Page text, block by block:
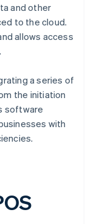
and other
to the cloud.
allows access
a series of
the initiation
software
with